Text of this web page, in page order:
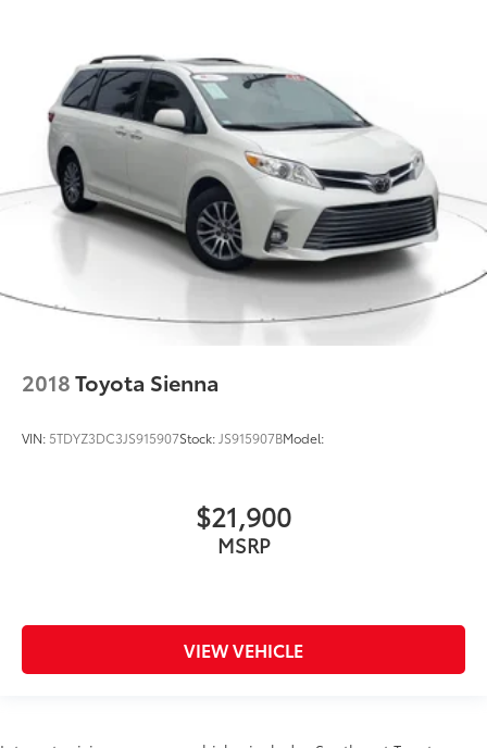
2018Toyota Sienna
VIN: 5TDYZ3DC3JS915907Stock: JS915907BModel:
$21,900
MSRP
VIEW VEHICLE